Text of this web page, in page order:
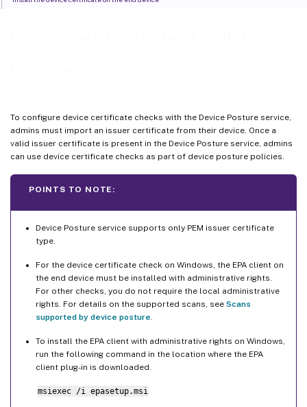
To configure device certificate checks with the Device Posture service,
admins must import an issuer certificate from their device. Once a
valid issuer certificate is present in the Device Posture service, admins
can use device certificate checks as part of device posture policies.
POINTS TO NOTE:
Device Posture service supports only PEM issuer certificate
type.
For the device certificate check on Windows, the EPA client on
the end device must be installed with administrative rights.
For other checks, you do not require the local administrative
rights. For details on the supported scans, see Scans
supported by device posture
To install the EPA client with administrative rights on Windows,
run the following command in the location where the EPA
client plug-in is downloaded.
msiexec /i epasetup.msi